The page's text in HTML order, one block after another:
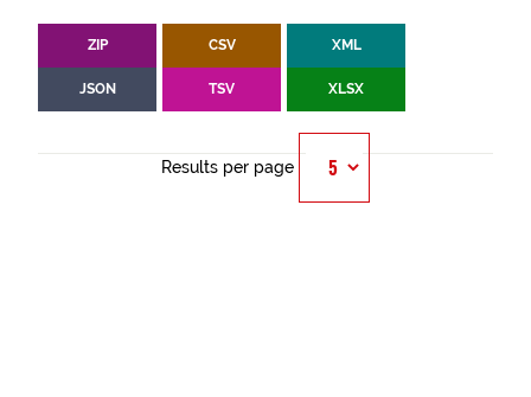
ZIP CSV XML
JSON TSV XLSX
Results per page